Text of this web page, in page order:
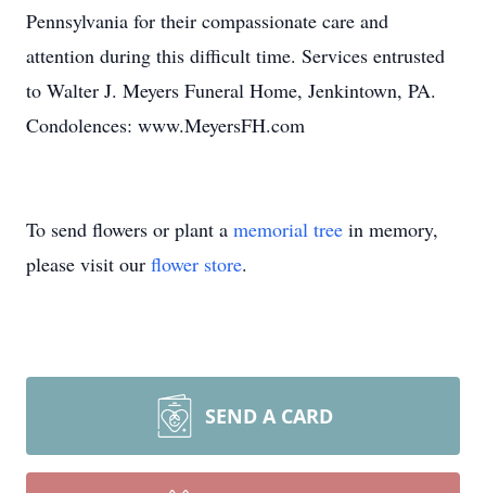
Pennsylvania for their compassionate care and
attention during this difficult time. Services entrusted
to Walter J. Meyers Funeral Home, Jenkintown, PA.
Condolences: www.MeyersFH.com
To send flowers or plant a memorial tree in memory,
please visit our flower store.
SEND A CARD